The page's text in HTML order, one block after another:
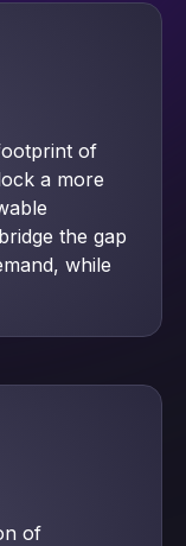
of
a more
the gap
while
of